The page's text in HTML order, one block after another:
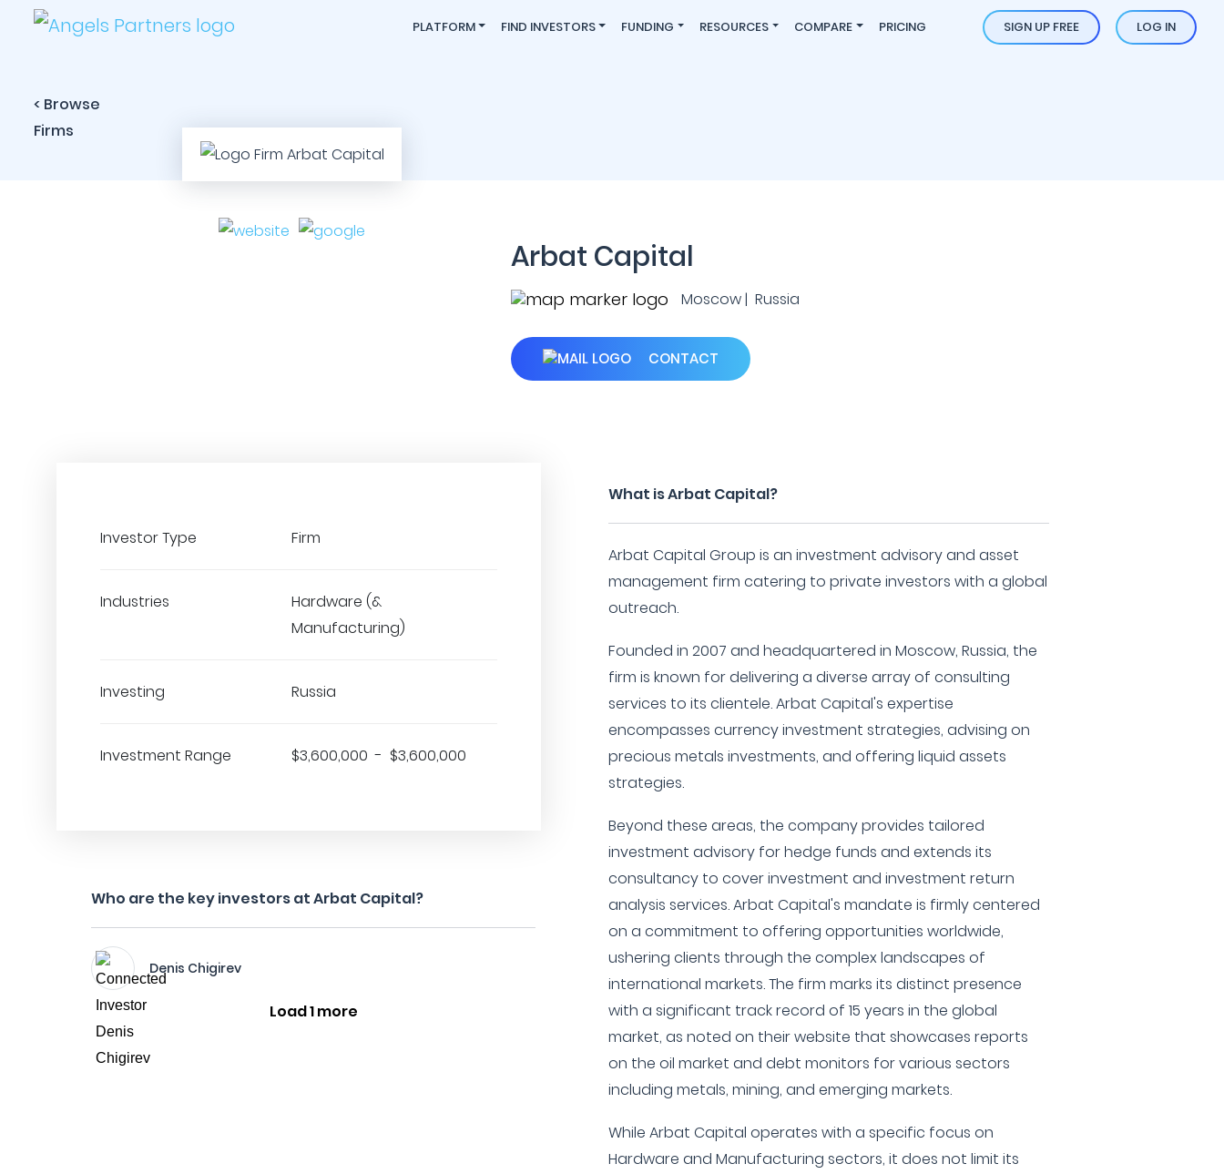
PLATFORM FIND INVESTORS FUNDING RESOURCES COMPARE PRICING SIGN UP FREE LOG IN
< Browse
Firms
Arbat Capital
Moscow | Russia
CONTACT
Investor Type Firm
Industries
Hardware (&
Manufacturing)
Investing Russia
Investment Range $3,600,000 - $3,600,000
Who are the key investors at Arbat Capital?
Denis Chigirev
Load 1 more
What is Arbat Capital?
Arbat Capital Group is an investment advisory and asset
management firm catering to private investors with a global
outreach.
Founded in 2007 and headquartered in Moscow, Russia, the
firm is known for delivering a diverse array of consulting
services to its clientele. Arbat Capital's expertise
encompasses currency investment strategies, advising on
precious metals investments, and offering liquid assets
strategies.
Beyond these areas, the company provides tailored
investment advisory for hedge funds and extends its
consultancy to cover investment and investment return
analysis services. Arbat Capital's mandate is firmly centered
on a commitment to offering opportunities worldwide,
ushering clients through the complex landscapes of
international markets. The firm marks its distinct presence
with a significant track record of 15 years in the global
market, as noted on their website that showcases reports
on the oil market and debt monitors for various sectors
including metals, mining, and emerging markets.
While Arbat Capital operates with a specific focus on
Hardware and Manufacturing sectors, it does not limit its